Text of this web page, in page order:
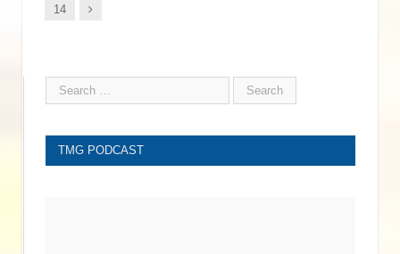
14
Next
TMG PODCAST